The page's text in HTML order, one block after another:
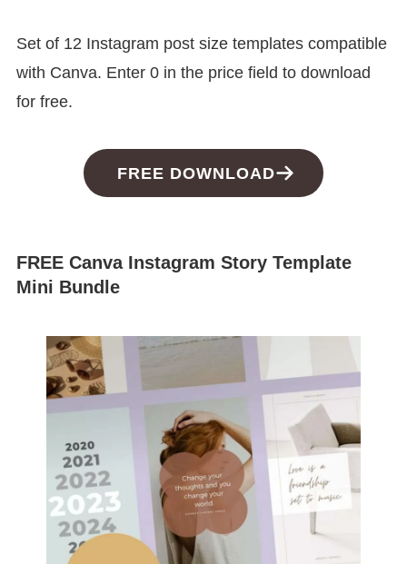
Set of 12 Instagram post size templates compatible
with Canva. Enter 0 in the price field to download
for free.
FREE DOWNLOAD
FREE Canva Instagram Story Template
Mini Bundle